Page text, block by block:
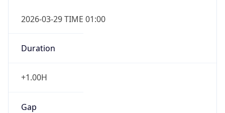
2026-03-29 TIME 01:00
Duration
+1.00H
Gap